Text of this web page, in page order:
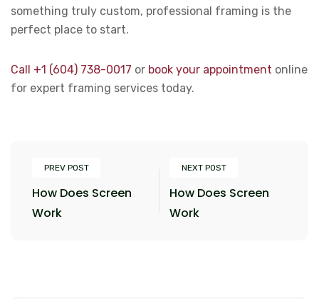
something truly custom, professional framing is the
perfect place to start.
Call +1 (604) 738-0017 or book your appointment online
for expert framing services today.
PREV POST
How Does Screen
Work
NEXT POST
How Does Screen
Work